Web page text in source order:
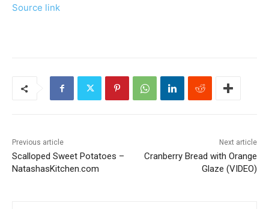
Source link
Previous article
Scalloped Sweet Potatoes –
NatashasKitchen.com
Next article
Cranberry Bread with Orange
Glaze (VIDEO)